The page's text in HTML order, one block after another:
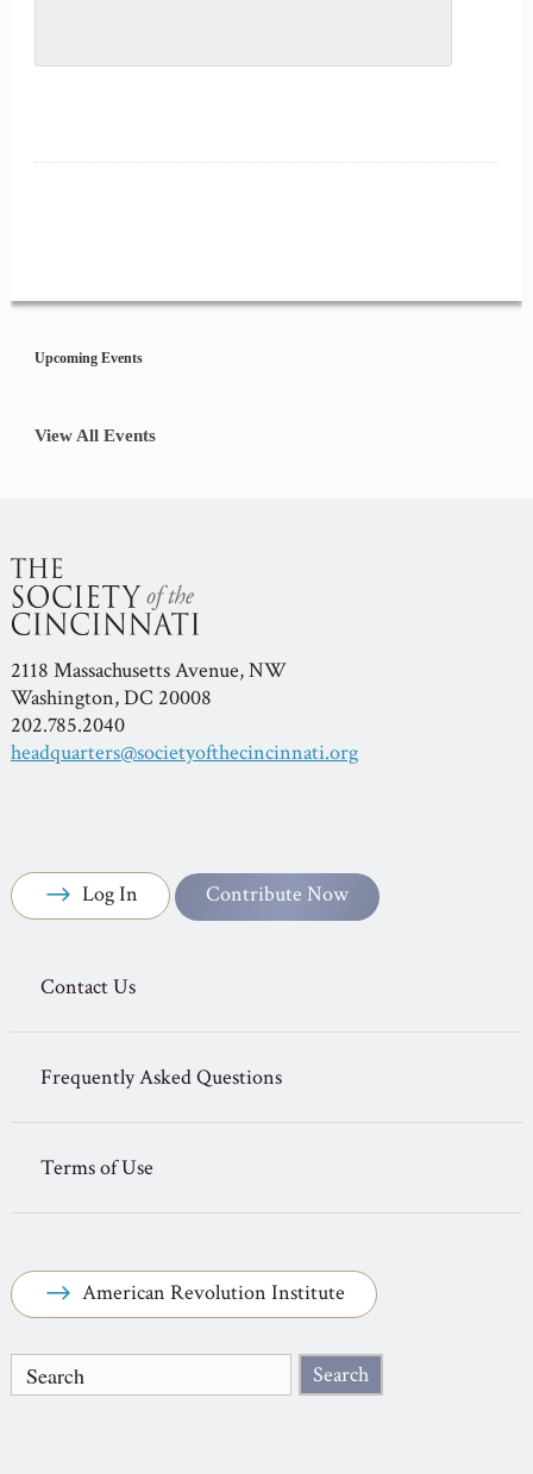
Navigation
Upcoming Events
View All Events
2118 Massachusetts Avenue, NW
Washington, DC 20008
202.785.2040
headquarters@societyofthecincinnati.org
Log In Contribute Now
Contact Us
Frequently Asked Questions
Terms of Use
American Revolution Institute